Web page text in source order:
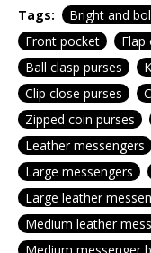
Tags: Bright and
Front pocket
Flap
Ball clasp purses
Clip close purses
Zipped coin purses
Leather messengers
Large messengers
Large leather
Medium leather